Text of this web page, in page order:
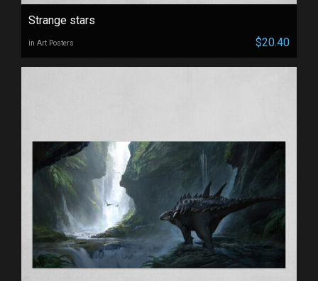
Strange stars
in Art Posters $20.40